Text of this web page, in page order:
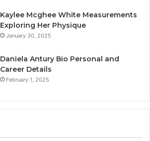
Kaylee Mcghee White Measurements
Exploring Her Physique
January 30, 2025
Daniela Antury Bio Personal and
Career Details
February 1, 2025